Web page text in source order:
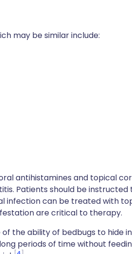
may be similar include:
antihistamines and topical
Patients should be
infection can be treated with
are critical to therapy.
the ability of bedbugs to hide
periods of time without